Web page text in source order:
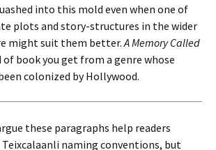
into this mold even when one of
plots and story-structures in the wider
might suit them better.A Memory Called
of book you get from a genre whose
colonized by Hollywood.
these paragraphs help readers
naming conventions, but